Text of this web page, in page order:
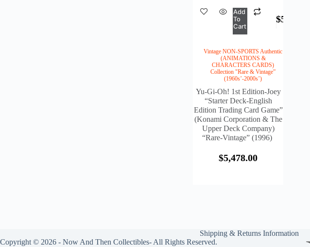
$5,478.00
Add
To
Cart
Vintage NON-SPORTS Authentic
(ANIMATIONS &
CHARACTERS CARDS)
Collection "Rare & Vintage”
(1960s’-2000s’)
Yu-Gi-Oh! 1st Edition-Joey
“Starter Deck-English
Edition Trading Card Game”
(Konami Corporation & The
Upper Deck Company)
“Rare-Vintage” (1996)
$5,478.00
Shipping & Returns Information
Copyright © 2026 - Now And Then Collectibles- All Rights Reserved.